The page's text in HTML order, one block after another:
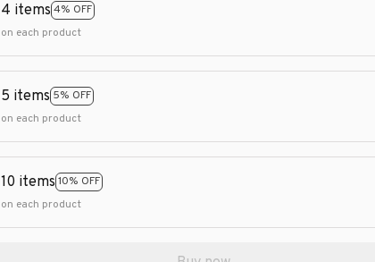
4 items 4% OFF
on each product
5 items 5% OFF
on each product
10 items 10% OFF
on each product